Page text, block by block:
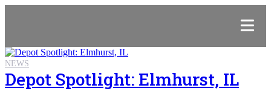
NEWS
Depot Spotlight: Elmhurst, IL